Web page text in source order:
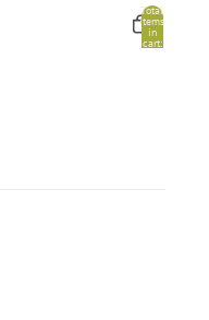
Total
items
in
cart: